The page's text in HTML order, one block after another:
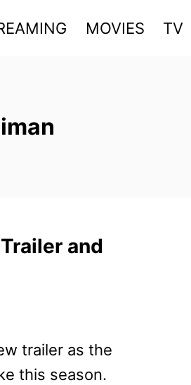
MOVIES TV
and
trailer as the
this season.